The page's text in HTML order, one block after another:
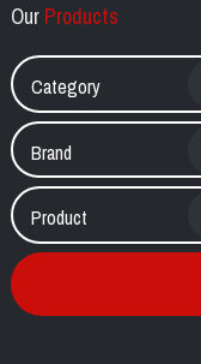
Our Products
Category
Brand
Product